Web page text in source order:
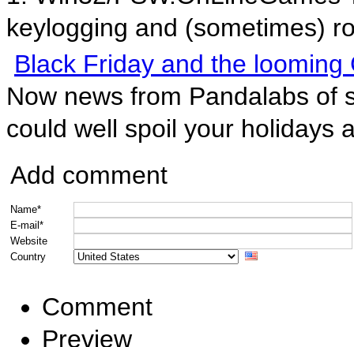
keylogging and (sometimes)
Black Friday and the
Now news from Pandalabs of
could well spoil your holidays
Add comment
Name*
E-mail*
Website
Country
Comment
Preview